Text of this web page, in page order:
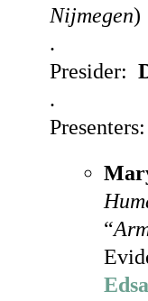
Nijmegen)
.
Presider:
.
Presenters:
“